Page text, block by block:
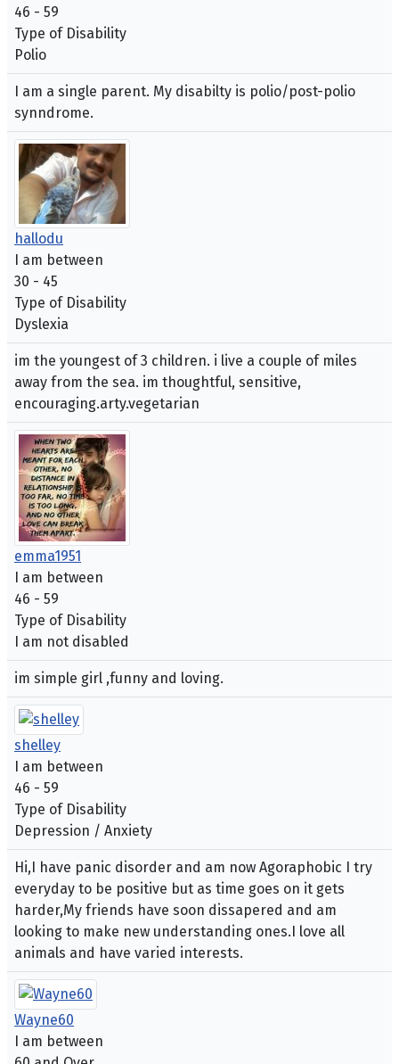
46 - 59
Type of Disability
Polio
I am a single parent. My disabilty is polio/post-polio
synndrome.
hallodu
I am between
30 - 45
Type of Disability
Dyslexia
im the youngest of 3 children. i live a couple of miles
away from the sea. im thoughtful, sensitive,
encouraging.arty.vegetarian
emma1951
I am between
46 - 59
Type of Disability
I am not disabled
im simple girl ,funny and loving.
shelley
I am between
46 - 59
Type of Disability
Depression / Anxiety
Hi,I have panic disorder and am now Agoraphobic I try
everyday to be positive but as time goes on it gets
harder,My friends have soon dissapered and am
looking to make new understanding ones.I love all
animals and have varied interests.
Wayne60
I am between